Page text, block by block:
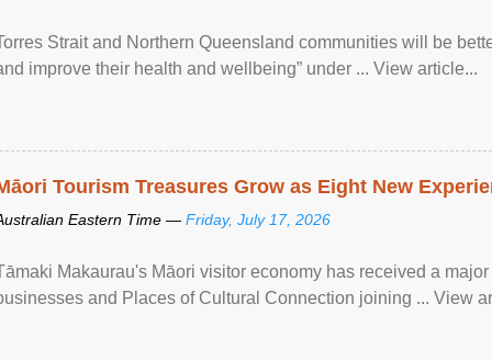
Strait and Northern Queensland communities will be
improve their health and wellbeing” under ... View article...
Tourism Treasures Grow as Eight New
Eastern Time — Friday, July 17, 2026
Makaurau's Māori visitor economy has received a
and Places of Cultural Connection joining ... View